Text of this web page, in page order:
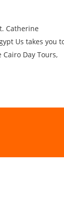
Catherine
Us takes you
Day Tours,